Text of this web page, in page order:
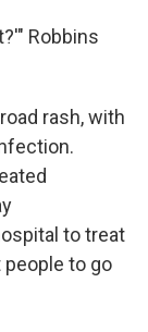
Robbins
rash, with
to treat
to go